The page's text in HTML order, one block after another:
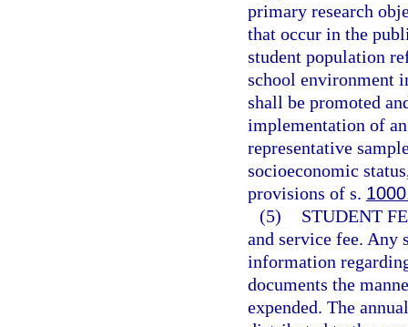
primary research
that occur in the
student population
school environment
shall be promoted
implementation of
representative
socioeconomic
provisions of s.
(5)
STUDENT
and service fee. Any
information
documents the
expended. The